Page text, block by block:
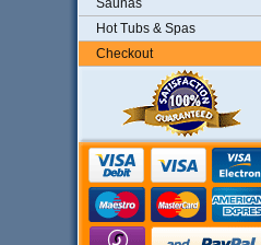
Saunas
Hot Tubs & Spas
Checkout